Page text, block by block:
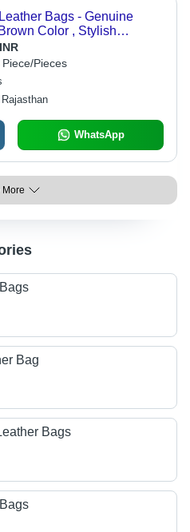
Bags - Genuine
Color , Stylish
Design with Zipper Pocket
Strap
Pieces
WhatsApp
More
Bag
Bags